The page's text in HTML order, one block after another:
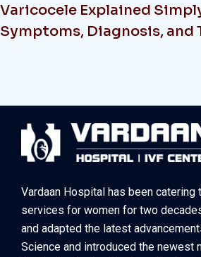
Varicocele Explained
Symptoms, Diagnosis, and
Vardaan Hospital has been catering
services for women for two
and adapted the latest
Science and introduced the newest